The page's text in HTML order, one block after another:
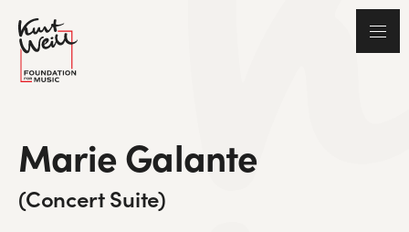
Marie Galante
(Concert Suite)